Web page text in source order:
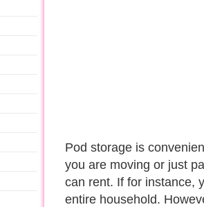
Pod storage is
you are moving or just
can rent. If for instance,
entire household.